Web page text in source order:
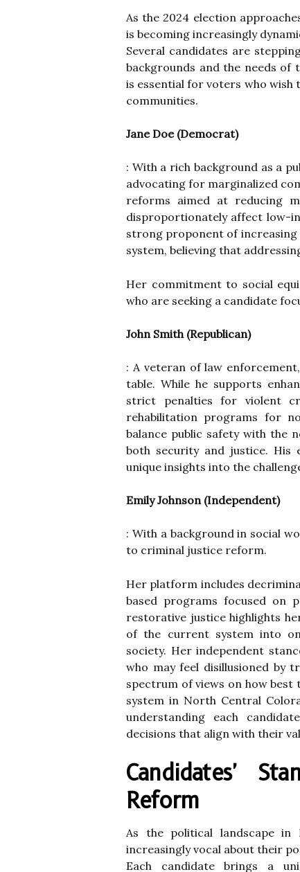
As the 2024 election
is becoming increasingly
Several candidates are
backgrounds and the needs of
is essential for voters who
communities.
Jane Doe (Democrat)
: With a rich background as a
advocating for marginalized
reforms aimed at reducing
disproportionately affect low-
strong proponent of
system, believing that
Her commitment to social
who are seeking a candidate
John Smith (Republican)
: A veteran of law
table. While he supports
strict penalties for violent
rehabilitation programs for
balance public safety with the
both security and justice. His
unique insights into the
Emily Johnson (Independent)
: With a background in social
to criminal justice reform.
Her platform includes
based programs focused on
restorative justice highlights
of the current system into
society. Her independent
who may feel disillusioned by
spectrum of views on how
system in North Central
understanding each
decisions that align with their
Candidates'
Reform
As the political landscape in
increasingly vocal about their
Each candidate brings a